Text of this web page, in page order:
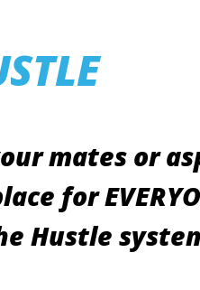
mates or
for
Hustle